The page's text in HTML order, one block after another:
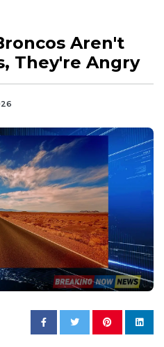
Aren't
They're Angry